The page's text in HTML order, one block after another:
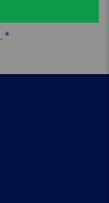
.